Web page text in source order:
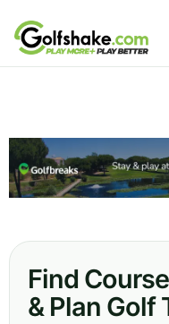
Skip to content
Find
& Plan Golf